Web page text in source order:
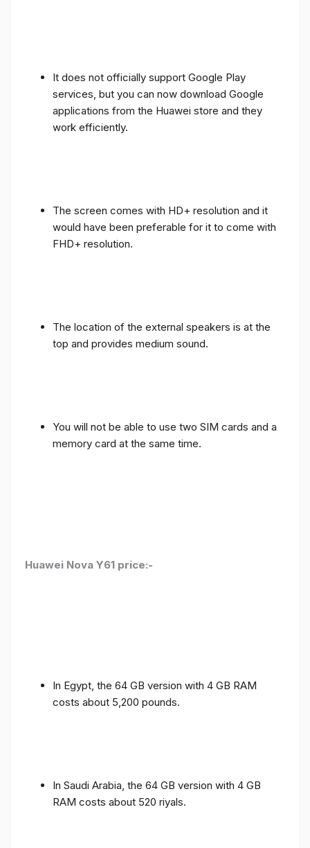
It does not officially support Google Play
services, but you can now download Google
applications from the Huawei store and they
work efficiently.
The screen comes with HD+ resolution and it
would have been preferable for it to come with
FHD+ resolution.
The location of the external speakers is at the
top and provides medium sound.
You will not be able to use two SIM cards and a
memory card at the same time.
Huawei Nova Y61 price:-
In Egypt, the 64 GB version with 4 GB RAM
costs about 5,200 pounds.
In Saudi Arabia, the 64 GB version with 4 GB
RAM costs about 520 riyals.